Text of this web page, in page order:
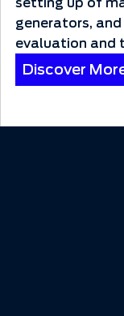
generators,
evaluation and
Discover